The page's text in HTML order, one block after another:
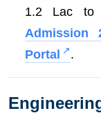
1.2 Lac to
Admission
Portal
.